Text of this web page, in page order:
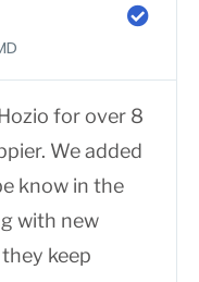
for over 8
We added
know in the
with new
keep